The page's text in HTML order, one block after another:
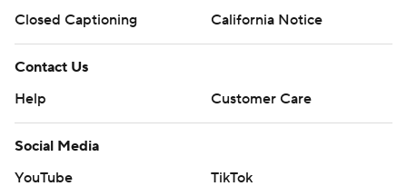
Closed Captioning
California Notice
Contact Us
Help
Customer Care
Social Media
YouTube
TikTok